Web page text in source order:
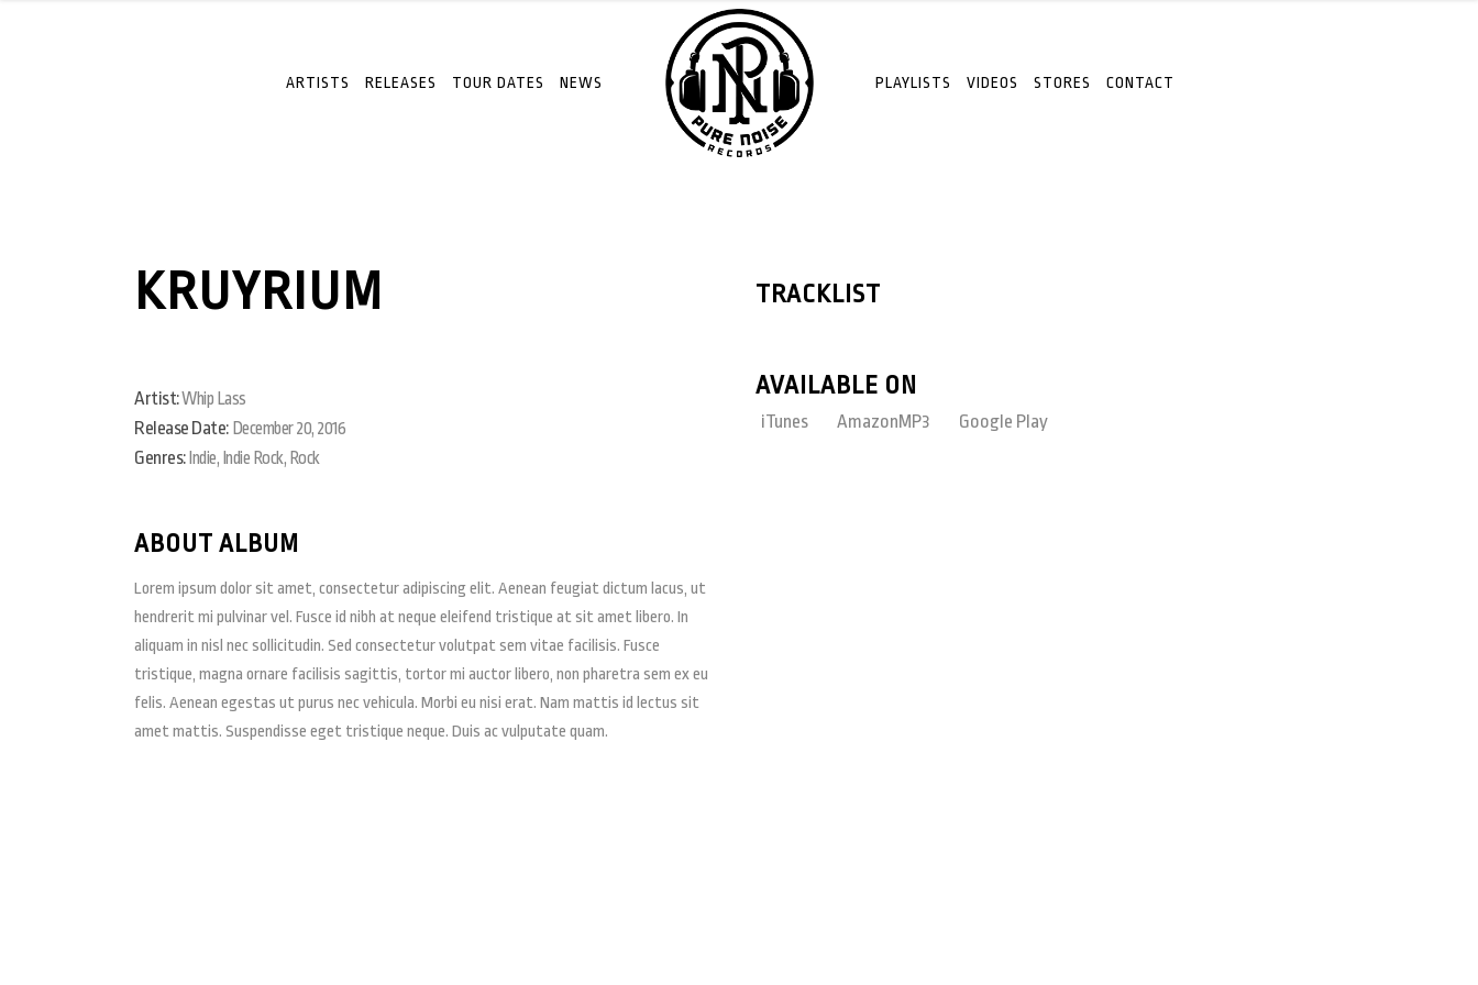
ARTISTS RELEASES TOUR DATES NEWS PLAYLISTS VIDEOS STORES CONTACT
KRUYRIUM
Artist:Whip Lass
Release Date: December 20, 2016
Genres: Indie, Indie Rock, Rock
ABOUT ALBUM
Lorem ipsum dolor sit amet, consectetur adipiscing elit. Aenean feugiat dictum lacus, ut
hendrerit mi pulvinar vel. Fusce id nibh at neque eleifend tristique at sit amet libero. In
aliquam in nisl nec sollicitudin. Sed consectetur volutpat sem vitae facilisis. Fusce
tristique, magna ornare facilisis sagittis, tortor mi auctor libero, non pharetra sem ex eu
felis. Aenean egestas ut purus nec vehicula. Morbi eu nisi erat. Nam mattis id lectus sit
amet mattis. Suspendisse eget tristique neque. Duis ac vulputate quam.
TRACKLIST
AVAILABLE ON
iTunes AmazonMP3 Google Play